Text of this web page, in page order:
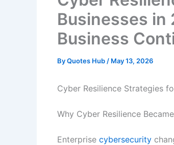
Businesses in
Business
ByQuotes Hub / May 13, 2026
Cyber Resilience Strategies
Why Cyber Resilience
Enterprise cybersecurity